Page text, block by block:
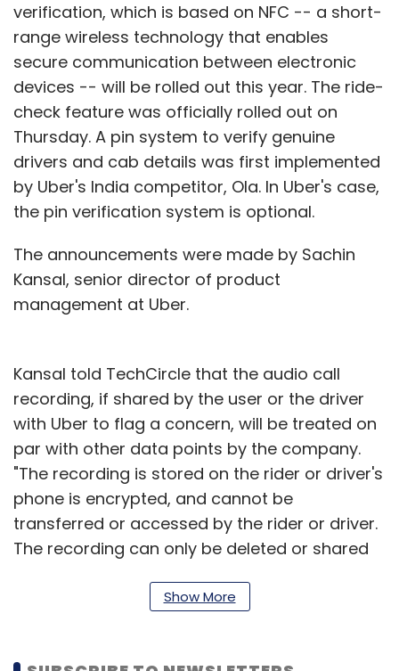
verification, which is based on NFC -- a short-
range wireless technology that enables
secure communication between electronic
devices -- will be rolled out this year. The ride-
check feature was officially rolled out on
Thursday. A pin system to verify genuine
drivers and cab details was first implemented
by Uber's India competitor, Ola. In Uber's case,
the pin verification system is optional.
The announcements were made by Sachin
Kansal, senior director of product
management at Uber.
Kansal told TechCircle that the audio call
recording, if shared by the user or the driver
with Uber to flag a concern, will be treated on
par with other data points by the company.
"The recording is stored on the rider or driver's
phone is encrypted, and cannot be
transferred or accessed by the rider or driver.
The recording can only be deleted or shared
a query related to privacy concerns and the
The company has been rolling out these
Show More